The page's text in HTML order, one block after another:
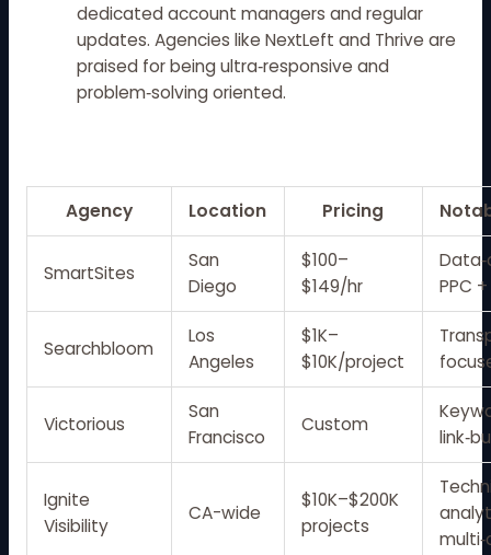
dedicated account managers and regular
updates. Agencies like NextLeft and Thrive are
praised for being ultra‑responsive and
problem‑solving oriented.
Agency Location Pricing
SmartSites
San
Diego
$100–
$149/hr
PPC
Searchbloom
Los
Angeles
$1K–
$10K/project
Victorious
San
Francisco
Custom
Ignite
Visibility
CA-wide
$10K–$200K
projects